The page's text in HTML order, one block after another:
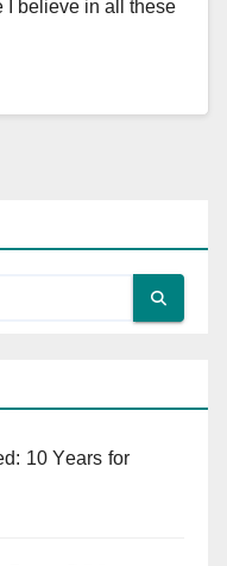
I believe in all these
10 Years for